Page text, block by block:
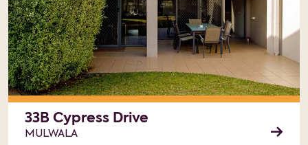
33B Cypress Drive
MULWALA